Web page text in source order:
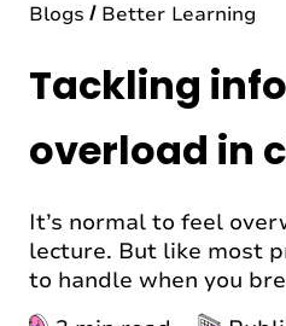
Blogs Better Learning
Tackling
overload in
It’s normal to feel
lecture. But like most
to handle when you